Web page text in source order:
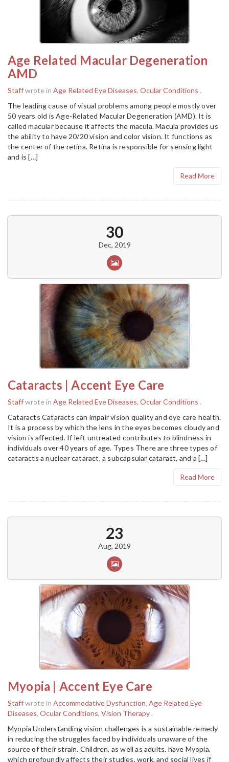
Age Related Macular Degeneration
AMD
Staffwrote in Age Related Eye Diseases, Ocular Conditions .
The leading cause of visual problems among people mostly over
50 years old is Age-Related Macular Degeneration (AMD). It is
called macular because it affects the macula. Macula provides us
the ability to have 20/20 vision and color vision. It functions as
the center of the retina. Retina is responsible for sensing light
and is […]
Read More
30
Dec, 2019
Cataracts | Accent Eye Care
Staffwrote in Age Related Eye Diseases, Ocular Conditions .
Cataracts Cataracts can impair vision quality and eye care health.
It is a process by which the lens in the eyes becomes cloudy and
vision is affected. If left untreated contributes to blindness in
individuals over 40 years of age. Types There are three types of
cataracts a nuclear cataract, a subcapsular cataract, and a […]
Read More
23
Aug, 2019
Myopia | Accent Eye Care
Staffwrote in Accommodative Dysfunction, Age Related Eye
Diseases, Ocular Conditions, Vision Therapy .
Myopia Understanding vision challenges is a sustainable remedy
in reducing the struggles faced by individuals unaware of the
source of their strain. Children, as well as adults, have Myopia,
which profoundly affects their studies, work, and social lives if